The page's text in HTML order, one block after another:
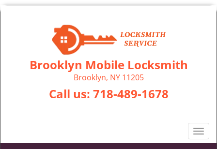
Brooklyn Mobile Locksmith
Brooklyn, NY 11205
Call us: 718-489-1678
T
o